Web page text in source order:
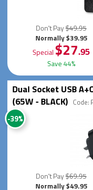
Don't Pay$49.95
Normally $39.95
Special $27.95
Save 44%
Dual Socket USB
(65W - BLACK) Code:
-39%
Don't Pay$69.95
Normally $49.95